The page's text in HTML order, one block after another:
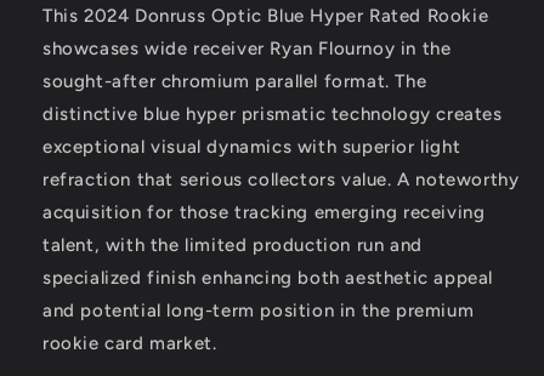
Blue
-
Rated
Rookie
Blue
Hyper
-
Rated
Rookie
This 2024 Donruss Optic Blue Hyper Rated Rookie
showcases wide receiver Ryan Flournoy in the
sought-after chromium parallel format. The
distinctive blue hyper prismatic technology creates
exceptional visual dynamics with superior light
refraction that serious collectors value. A noteworthy
acquisition for those tracking emerging receiving
talent, with the limited production run and
specialized finish enhancing both aesthetic appeal
and potential long-term position in the premium
rookie card market.